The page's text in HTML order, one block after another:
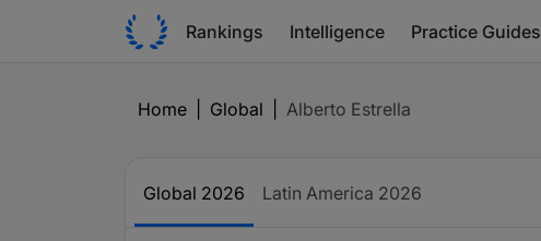
Rankings Intelligence Practice Guides
Home Global Alberto Estrella
Global 2026 Latin America 2026